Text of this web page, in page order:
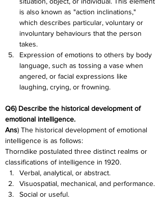
is also known as "action inclinations,"
which describes particular, voluntary or
involuntary behaviours that the person
takes.
Expression of emotions to others by body
language, such as tossing a vase when
angered, or facial expressions like
laughing, crying, or frowning.
Q6) Describe the historical development of
emotional intelligence.
Ans) The historical development of emotional
intelligence is as follows:
Thorndike postulated three distinct realms or
classifications of intelligence in 1920.
Verbal, analytical, or abstract.
Visuospatial, mechanical, and performance.
Social or useful.